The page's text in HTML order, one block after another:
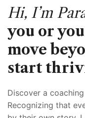
Hi, I’m
you or
move
start
Discover a
Recognizing that